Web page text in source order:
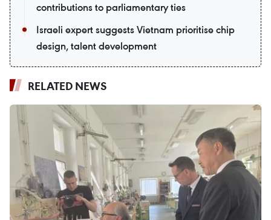
contributions to parliamentary ties
Israeli expert suggests Vietnam prioritise chip
design, talent development
RELATED NEWS